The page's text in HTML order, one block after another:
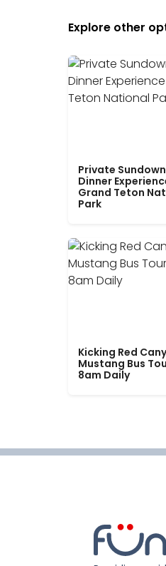
Explore other
Private
Dinner
Grand Teton
Park
Kicking Red
Mustang Bus
8am Daily